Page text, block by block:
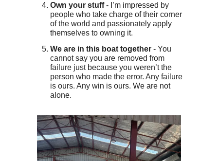
Own your stuff- I’m impressed by
people who take charge of their corner
of the world and passionately apply
themselves to owning it.
We are in this boat together - You
cannot say you are removed from
failure just because you weren’t the
person who made the error. Any failure
is ours. Any win is ours. We are not
alone.